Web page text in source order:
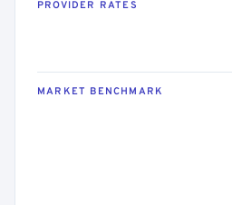
PROVIDER RATES
MARKET BENCHMARK